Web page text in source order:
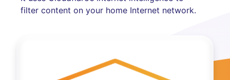
filter content on your home Internet network.